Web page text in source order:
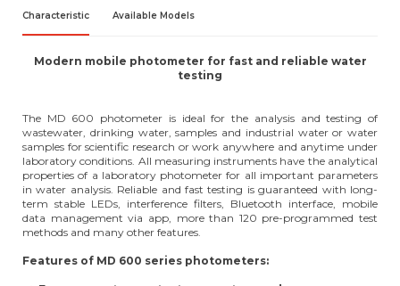
Characteristic Available Models
Modern mobile photometer for fast and reliable water
testing
The MD 600 photometer is ideal for the analysis and testing of
wastewater, drinking water, samples and industrial water or water
samples for scientific research or work anywhere and anytime under
laboratory conditions. All measuring instruments have the analytical
properties of a laboratory photometer for all important parameters
in water analysis. Reliable and fast testing is guaranteed with long-
term stable LEDs, interference filters, Bluetooth interface, mobile
data management via app, more than 120 pre-programmed test
methods and many other features.
Features of MD 600 series photometers: